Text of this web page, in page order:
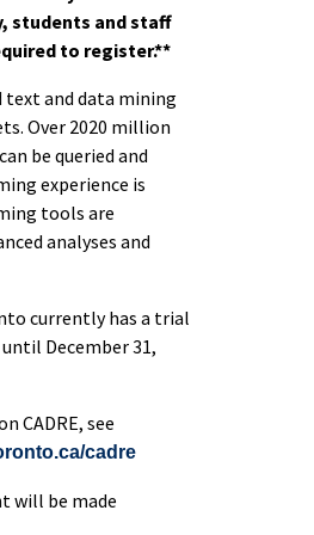
students and staff
to register.**
text and data mining
Over 2020 million
be queried and
experience is
tools are
analyses and
currently has a trial
December 31,
CADRE, see
cadre
will be made